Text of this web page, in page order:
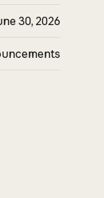
30, 2026